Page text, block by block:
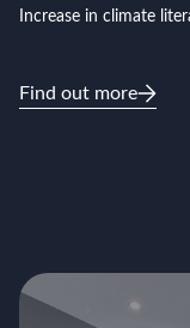
Increase in climate
Find out more